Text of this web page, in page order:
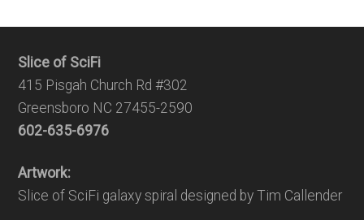
Slice of SciFi
415 Pisgah Church Rd #302
Greensboro NC 27455-2590
602-635-6976
Artwork:
Slice of SciFi galaxy spiral designed by Tim Callender